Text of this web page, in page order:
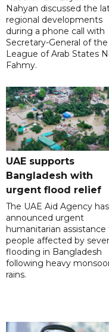
Nahyan discussed the
regional developments
during a phone call with
Secretary-General of the
League of Arab States
Fahmy.
UAE supports
Bangladesh with
urgent flood relief
The UAE Aid Agency has
announced urgent
humanitarian assistance
people affected by
flooding in Bangladesh
following heavy
rains.